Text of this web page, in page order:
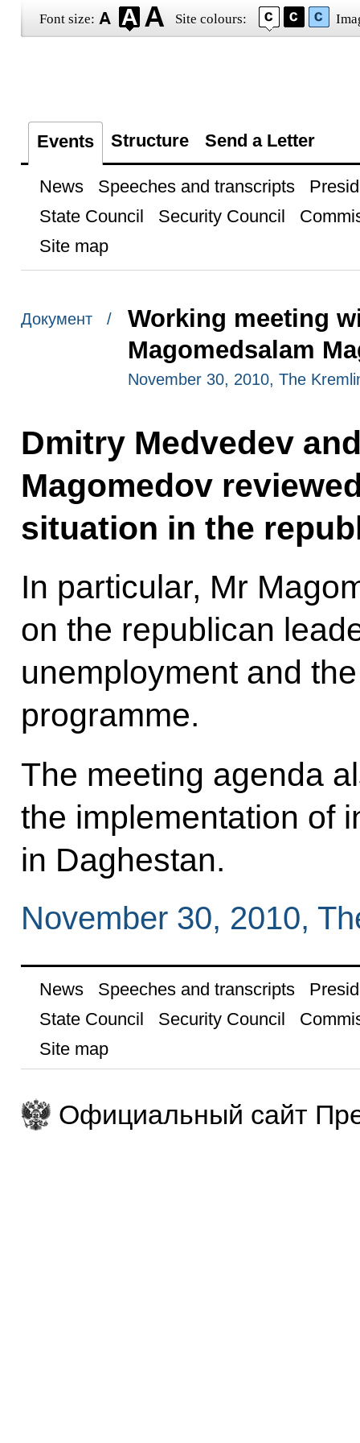
Font size: Site colours:
Events Structure Send a Letter
News Speeches and transcripts
State Council
Security Council
Site map
Документ /
Working meeting
Magomedsalam
November 30, 2010, The
Dmitry Medvedev
Magomedov
situation in the
In particular, Mr
on the republican
unemployment and
programme.
The meeting agenda
the implementation of
in Daghestan.
November 30, 2010,
News Speeches and transcripts
State Council
Security Council
Site map
Официальный сайт